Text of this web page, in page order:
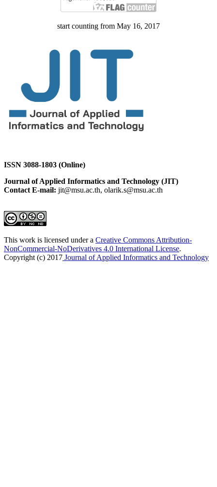
start counting from May 16, 2017
ISSN 3088-1803 (Online)
Journal of Applied Informatics and Technology (JIT)
Contact E-mail: jit@msu.ac.th, olarik.s@msu.ac.th
This work is licensed under a Creative Commons Attribution-
NonCommercial-NoDerivatives 4.0 International License.
Copyright (c) 2017 Journal of Applied Informatics and Technology